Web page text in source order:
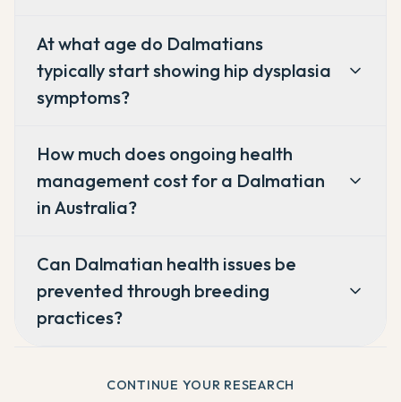
At what age do Dalmatians
typically start showing hip dysplasia
symptoms?
How much does ongoing health
management cost for a Dalmatian
in Australia?
Can Dalmatian health issues be
prevented through breeding
practices?
CONTINUE YOUR RESEARCH